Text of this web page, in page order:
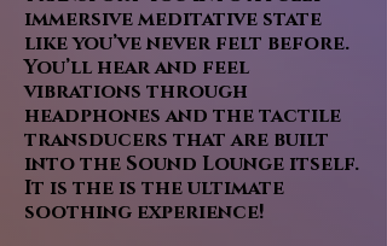
immersive meditative state
like you’ve never felt before.
You’ll hear and feel
vibrations through
headphones and the tactile
transducers that are built
into the Sound Lounge itself.
It is the is the ultimate
soothing experience!